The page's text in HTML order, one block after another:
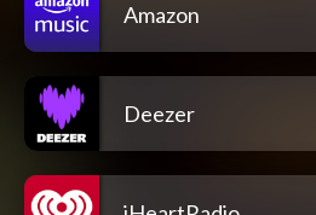
Amazon
Deezer